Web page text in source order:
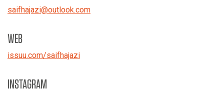
saifhajazi@outlook.com
WEB
issuu.com/saifhajazi
INSTAGRAM